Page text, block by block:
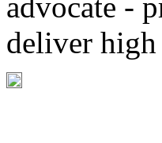
advocate -
deliver